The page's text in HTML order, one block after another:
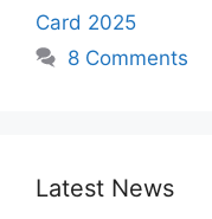
Card 2025
8 Comments
Latest News